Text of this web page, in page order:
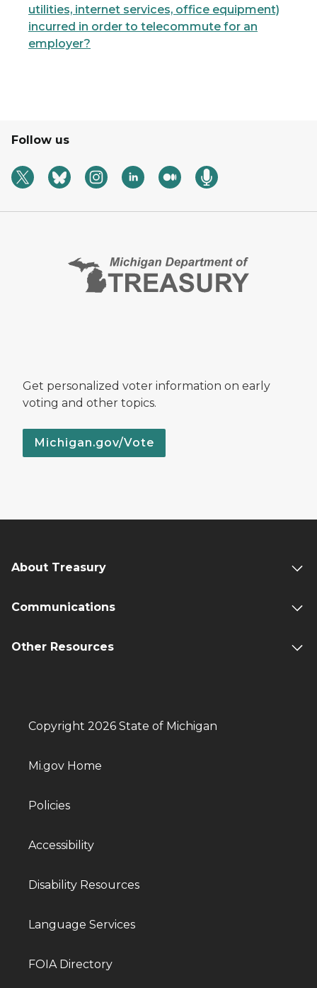
utilities, internet services, office equipment)
incurred in order to telecommute for an
employer?
Follow us
Get personalized voter information on early
voting and other topics.
Michigan.gov/Vote
About Treasury
Communications
Other Resources
Copyright 2026 State of Michigan
Mi.gov Home
Policies
Accessibility
Disability Resources
Language Services
FOIA Directory